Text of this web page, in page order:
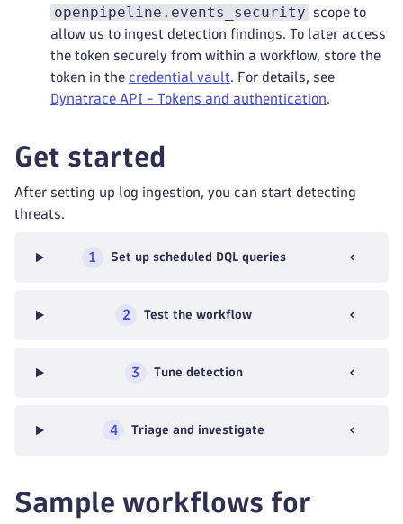
openpipeline.events_security
scope to
allow us to ingest detection findings. To later access
the token securely from within a workflow, store the
token in the credential vault. For details, see
Dynatrace API - Tokens and authentication.
Get started
After setting up log ingestion, you can start detecting
threats.
1 Set up scheduled DQL queries
2 Test the workflow
3 Tune detection
4 Triage and investigate
Sample workflows for